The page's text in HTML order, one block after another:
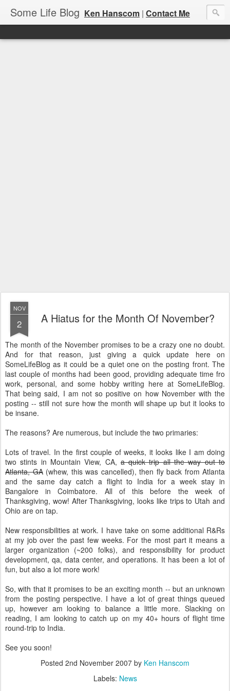
Some Life Blog Ken Hanscom | Contact Me
NOV
2 A Hiatus for the Month Of November?
The month of the November promises to be a crazy one no doubt.
And for that reason, just giving a quick update here on
SomeLifeBlog as it could be a quiet one on the posting front. The
last couple of months had been good, providing adequate time fro
work, personal, and some hobby writing here at SomeLifeBlog.
That being said, I am not so positive on how November with the
posting -- still not sure how the month will shape up but it looks to
be insane.
The reasons? Are numerous, but include the two primaries:
Lots of travel. In the first couple of weeks, it looks like I am doing
two stints in Mountain View, CA,a quick trip all the way out to
Atlanta, GA(whew, this was cancelled), then fly back from Atlanta
and the same day catch a flight to India for a week stay in
Bangalore in Coimbatore. All of this before the week of
Thanksgiving, wow! After Thanksgiving, looks like trips to Utah and
Ohio are on tap.
New responsibilities at work. I have take on some additional R&Rs
at my job over the past few weeks. For the most part it means a
larger organization (~200 folks), and responsibility for product
development, qa, data center, and operations. It has been a lot of
fun, but also a lot more work!
So, with that it promises to be an exciting month -- but an unknown
from the posting perspective. I have a lot of great things queued
up, however am looking to balance a little more. Slacking on
reading, I am looking to catch up on my 40+ hours of flight time
round-trip to India.
See you soon!
Posted 2nd November 2007 by Ken Hanscom
Labels: News